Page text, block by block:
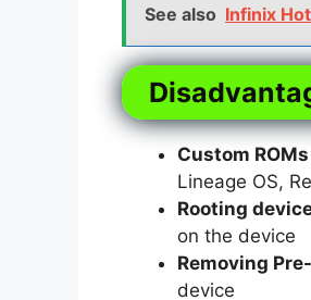
See also Infinix
Custom
Lineage OS,
Rooting
on the device
Removing
device